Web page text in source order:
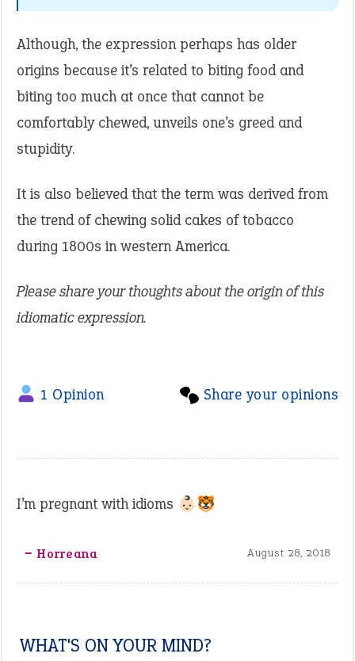
Although, the expression perhaps has older
origins because it’s related to biting food and
biting too much at once that cannot be
comfortably chewed, unveils one’s greed and
stupidity.
It is also believed that the term was derived from
the trend of chewing solid cakes of tobacco
during 1800s in western America.
Please share your thoughts about the origin of this
idiomatic expression.
Share your opinions
1 Opinion
I’m pregnant with idioms 👶🏻🐯
‒ Horreana August 28, 2018
WHAT'S ON YOUR MIND?